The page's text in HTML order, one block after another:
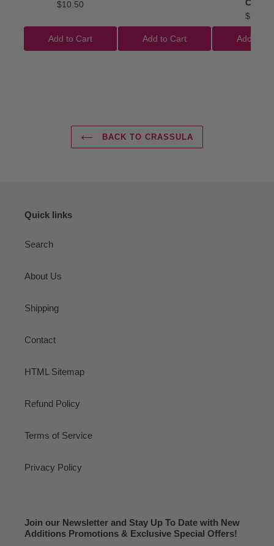
$10.50
Add to Cart Add to Cart
Clubs'
$22.50
Add to
BACK TO CRASSULA
Quick links
Search
About Us
Shipping
Contact
HTML Sitemap
Refund Policy
Terms of Service
Privacy Policy
Join our Newsletter and Stay Up To Date with New
Additions Promotions & Exclusive Special Offers!